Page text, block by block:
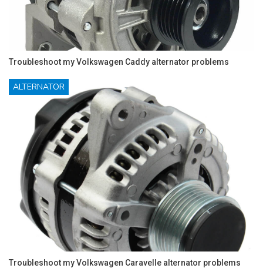
Troubleshoot my Volkswagen Caddy alternator problems
ALTERNATOR
Troubleshoot my Volkswagen Caravelle alternator problems